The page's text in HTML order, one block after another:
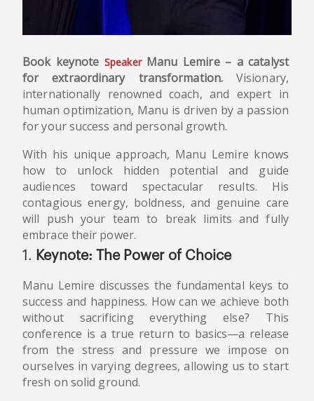
Book keynoteSpeakerManu Lemire – a catalyst
for extraordinary transformation. Visionary,
internationally renowned coach, and expert in
human optimization, Manu is driven by a passion
for your success and personal growth.
With his unique approach, Manu Lemire knows
how to unlock hidden potential and guide
audiences toward spectacular results. His
contagious energy, boldness, and genuine care
will push your team to break limits and fully
embrace their power.
1. Keynote: The Power of Choice
Manu Lemire discusses the fundamental keys to
success and happiness. How can we achieve both
without sacrificing everything else? This
conference is a true return to basics—a release
from the stress and pressure we impose on
ourselves in varying degrees, allowing us to start
fresh on solid ground.